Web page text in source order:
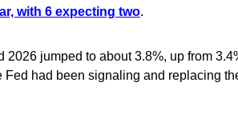
with 6 expecting two.
jumped to about 3.8%, up from
Fed had been signaling and replacing